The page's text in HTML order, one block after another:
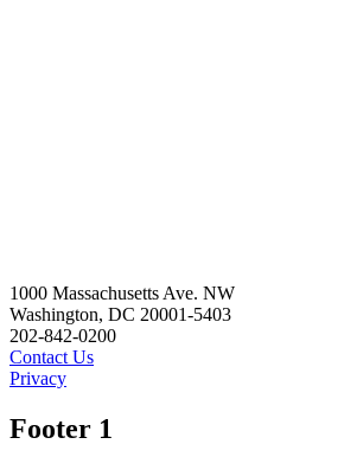
1000 Massachusetts Ave. NW
Washington, DC 20001-5403
202-842-0200
Contact Us
Privacy
Footer 1